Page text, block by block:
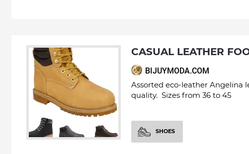
CASUAL LEATHER
BIJUYMODA.COM
Assorted eco-leather Angelina
quality. Sizes from 36 to 45
SHOES